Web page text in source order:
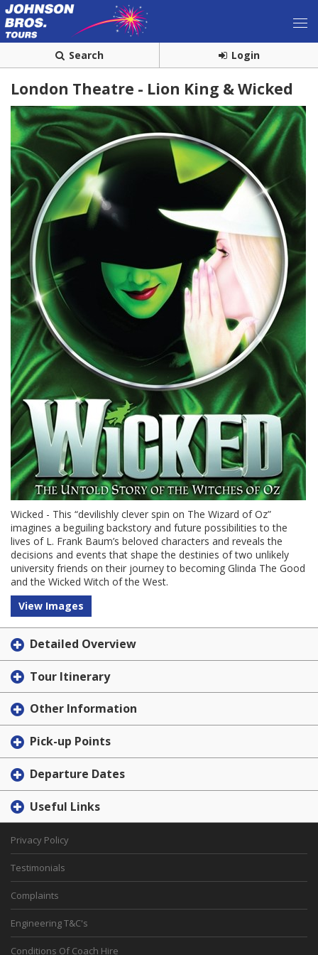
Search Login
London Theatre - Lion King & Wicked
Wicked - This “devilishly clever spin on The Wizard of Oz”
imagines a beguiling backstory and future possibilities to the
lives of L. Frank Baum’s beloved characters and reveals the
decisions and events that shape the destinies of two unlikely
university friends on their journey to becoming Glinda The Good
and the Wicked Witch of the West.
View Images
Detailed Overview
Tour Itinerary
Other Information
Pick-up Points
Departure Dates
Useful Links
Privacy Policy
Testimonials
Complaints
Engineering T&C's
Conditions Of Coach Hire